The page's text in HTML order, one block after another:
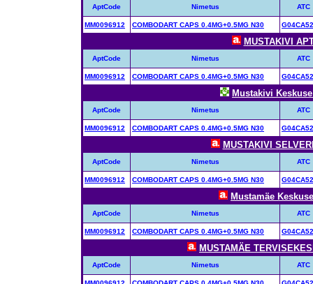
AptCode Nimetus ATC
MM0096912 COMBODART CAPS 0.4MG+0.5MG N30 G04CA52
MUSTAKIVI
AptCode Nimetus ATC
MM0096912 COMBODART CAPS 0.4MG+0.5MG N30 G04CA52
Mustakivi
AptCode Nimetus ATC
MM0096912 COMBODART CAPS 0.4MG+0.5MG N30 G04CA52
MUSTAKIVI
AptCode Nimetus ATC
MM0096912 COMBODART CAPS 0.4MG+0.5MG N30 G04CA52
Mustamäe
AptCode Nimetus ATC
MM0096912 COMBODART CAPS 0.4MG+0.5MG N30 G04CA52
MUSTAMÄE
AptCode Nimetus ATC